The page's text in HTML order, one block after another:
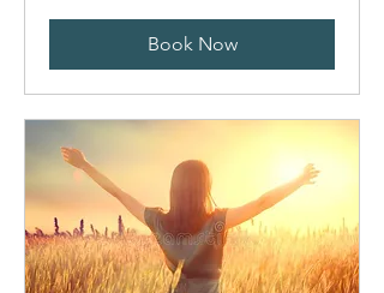
Book Now